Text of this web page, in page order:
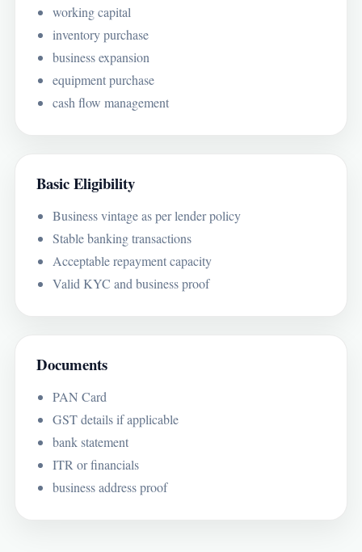
working capital
inventory purchase
business expansion
equipment purchase
cash flow management
Basic Eligibility
Business vintage as per lender policy
Stable banking transactions
Acceptable repayment capacity
Valid KYC and business proof
Documents
PAN Card
GST details if applicable
bank statement
ITR or financials
business address proof